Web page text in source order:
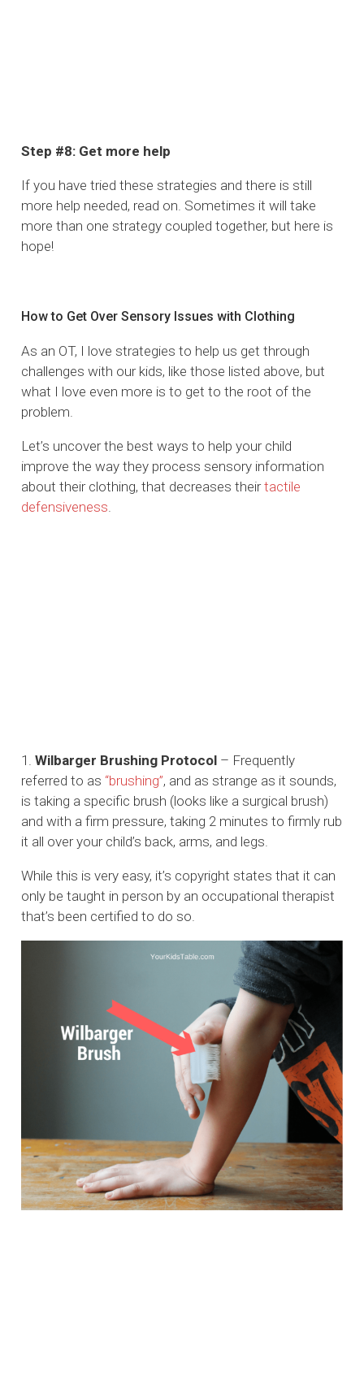
Step #8: Get more help
If you have tried these strategies and there is still
more help needed, read on. Sometimes it will take
more than one strategy coupled together, but here is
hope!
How to Get Over Sensory Issues with Clothing
As an OT, I love strategies to help us get through
challenges with our kids, like those listed above, but
what I love even more is to get to the root of the
problem.
Let’s uncover the best ways to help your child
improve the way they process sensory information
about their clothing, that decreases theirtactile
defensiveness
1.Wilbarger Brushing Protocol – Frequently
referred to as “brushing”, and as strange as it sounds,
is taking a specific brush (looks like a surgical brush)
and with a firm pressure, taking 2 minutes to firmly rub
it all over your child’s back, arms, and legs.
While this is very easy, it’s copyright states that it can
only be taught in person by an occupational therapist
that’s been certified to do so.